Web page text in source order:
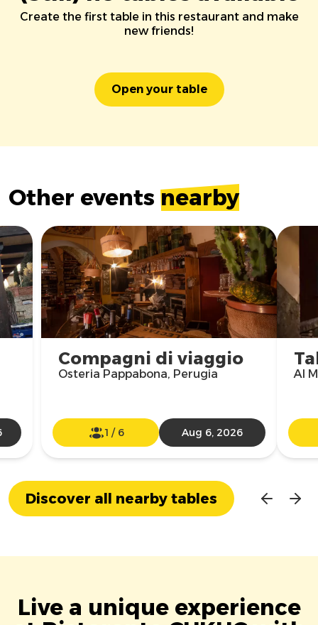
Create the first table in this restaurant and make
new friends!
Open your table
Other events nearby
Compagni di viaggio
Osteria Pappabona, Perugia
1 / 6 Aug 6, 2026
Al
Discover all nearby tables
Live a unique experience